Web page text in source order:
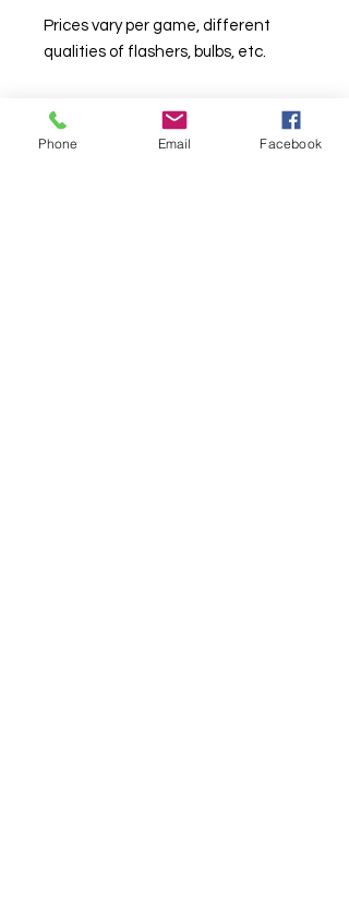
Prices vary per game, different
qualities of flashers, bulbs, etc.
Phone Email Facebook